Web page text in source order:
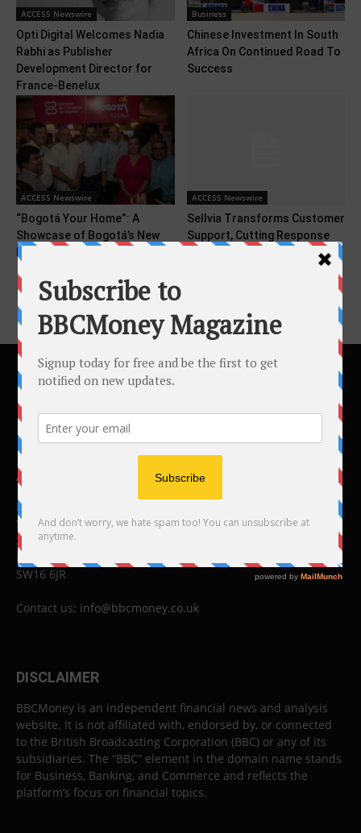
ACCESS Newswire
Opti Digital Welcomes Nadia
Rabhi as Publisher
Development Director for
France-Benelux
Business
Chinese Investment In South
Africa On Continued Road To
Success
ACCESS Newswire
“Bogotá Your Home”: A
Showcase of Bogotá’s New
ACCESS Newswire
Sellvia Transforms Customer
Support, Cutting Response
ABOUT US
BBC Money
Studios B to F
26 Lewin Road
London
SW16 6JR
Contact us: info@bbcmoney.co.uk
DISCLAIMER
BBCMoney is an independent financial news and analysis
website. It is not affiliated with, endorsed by, or connected
to the British Broadcasting Corporation (BBC) or any of its
subsidiaries. The “BBC” element in the domain name stands
for Business, Banking, and Commerce and reflects the
platform’s focus on financial topics.